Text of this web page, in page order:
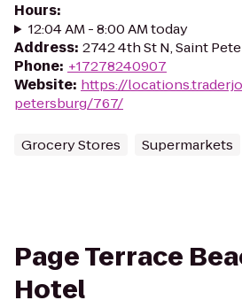
Hours:
12:04 AM - 8:00 AM today
Address: 2742 4th St N, Saint
Phone: +17278240907
Website: https://
petersburg/767/
Grocery Stores Supermarkets
Page Terrace
Hotel